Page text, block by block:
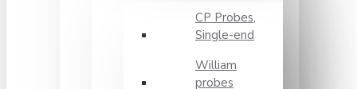
CP Probes,
Single-end
William
probes